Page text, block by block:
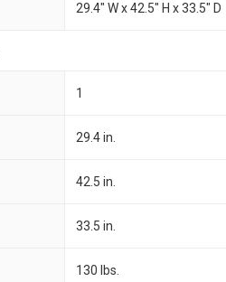
29.4" W x 42.5" H x 33.5" D
1
29.4 in.
42.5 in.
33.5 in.
130 lbs.